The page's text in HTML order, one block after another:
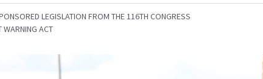
LEGISLATION FROM THE 116TH CONGRESS
WARNING ACT